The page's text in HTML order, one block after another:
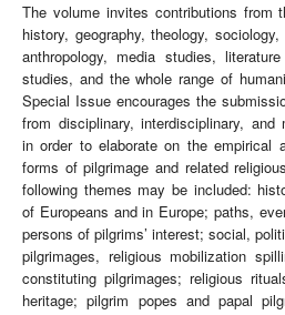
The volume invites contributions from
history, geography, theology,
anthropology, media studies,
studies, and the whole range of
Special Issue encourages the
from disciplinary, interdisciplinary, and
in order to elaborate on the empirical
forms of pilgrimage and related
following themes may be included:
of Europeans and in Europe; paths,
persons of pilgrims’ interest; social,
pilgrimages, religious mobilization
constituting pilgrimages; religious
heritage; pilgrim popes and papal